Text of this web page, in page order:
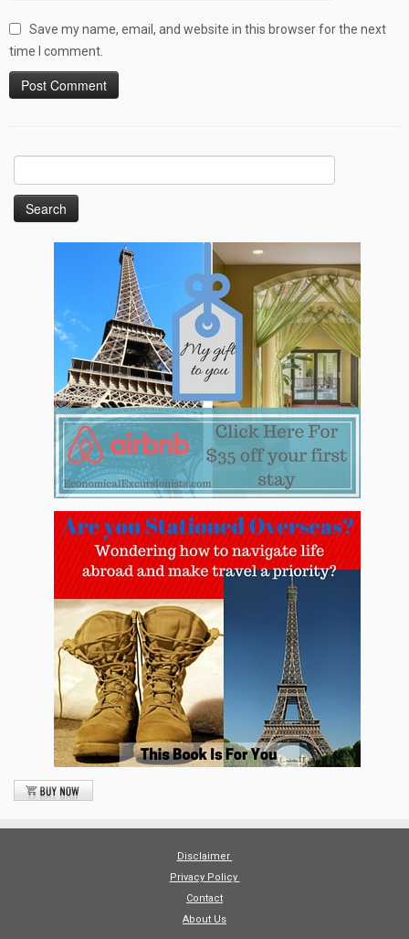
Save my name, email, and website in this browser for the next
time I comment.
Disclaimer
Privacy Policy
Contact
About Us